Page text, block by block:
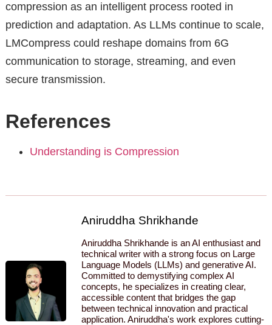
compression as an intelligent process rooted in
prediction and adaptation. As LLMs continue to scale,
LMCompress could reshape domains from 6G
communication to storage, streaming, and even
secure transmission.
References
Understanding is Compression
Aniruddha Shrikhande
Aniruddha Shrikhande is an AI enthusiast and
technical writer with a strong focus on Large
Language Models (LLMs) and generative AI.
Committed to demystifying complex AI
concepts, he specializes in creating clear,
accessible content that bridges the gap
between technical innovation and practical
application. Aniruddha's work explores cutting-